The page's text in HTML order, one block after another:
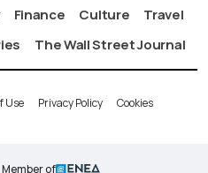
Finance Culture
Travel
The Wall Street Journal
Use Privacy Policy Cookies
Member of